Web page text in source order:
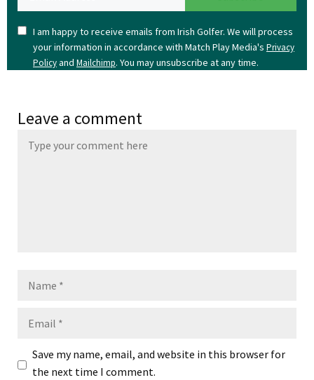
I am happy to receive emails from Irish Golfer. We will process
your information in accordance with Match Play Media's Privacy
Policyand Mailchimp. You may unsubscribe at any time.
Leave a comment
Save my name, email, and website in this browser for
the next time I comment.